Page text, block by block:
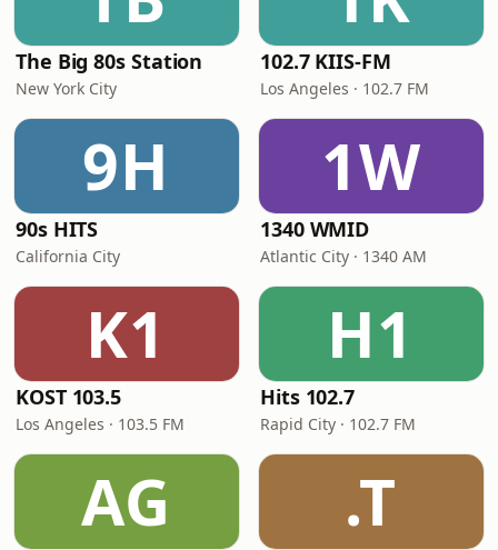
The Big 80s Station
New York City
102.7 KIIS-FM
Los Angeles · 102.7 FM
9H
90s HITS
California City
1W
1340 WMID
Atlantic City · 1340 AM
K1
KOST 103.5
Los Angeles · 103.5 FM
H1
Hits 102.7
Rapid City · 102.7 FM
AG .T